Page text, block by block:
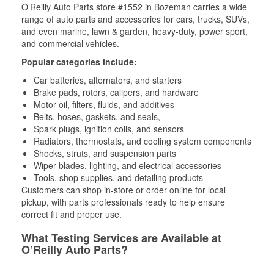
O’Reilly Auto Parts store #1552 in Bozeman carries a wide
range of auto parts and accessories for cars, trucks, SUVs,
and even marine, lawn & garden, heavy-duty, power sport,
and commercial vehicles.
Popular categories include:
Car batteries, alternators, and starters
Brake pads, rotors, calipers, and hardware
Motor oil, filters, fluids, and additives
Belts, hoses, gaskets, and seals,
Spark plugs, ignition coils, and sensors
Radiators, thermostats, and cooling system components
Shocks, struts, and suspension parts
Wiper blades, lighting, and electrical accessories
Tools, shop supplies, and detailing products
Customers can shop in-store or order online for local
pickup, with parts professionals ready to help ensure
correct fit and proper use.
What Testing Services are Available at
O’Reilly Auto Parts?